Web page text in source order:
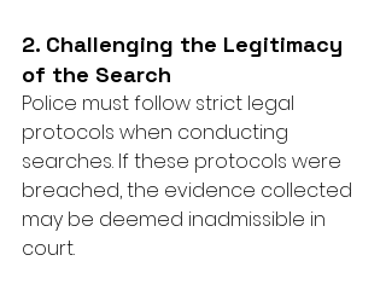
2. Challenging the Legitimacy
of the Search
Police must follow strict legal
protocols when conducting
searches. If these protocols were
breached, the evidence collected
may be deemed inadmissible in
court.